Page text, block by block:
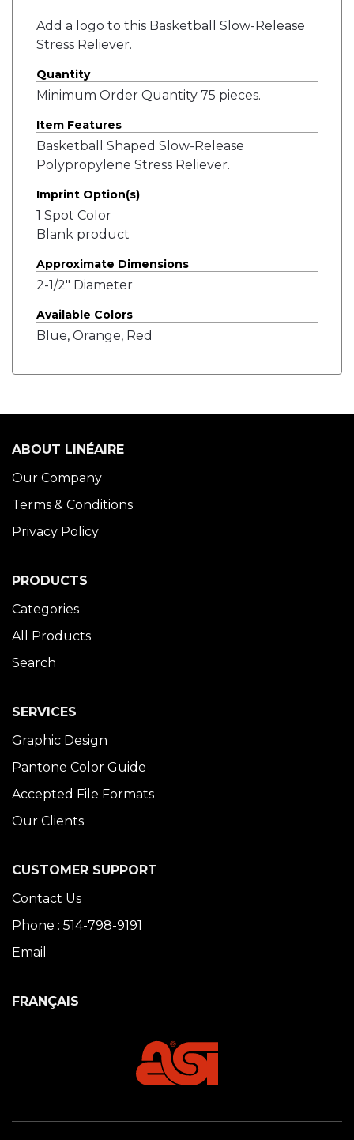
Add a logo to this Basketball Slow-Release
Stress Reliever.
Quantity
Minimum Order Quantity 75 pieces.
Item Features
Basketball Shaped Slow-Release
Polypropylene Stress Reliever.
Imprint Option(s)
1 Spot Color
Blank product
Approximate Dimensions
2-1/2" Diameter
Available Colors
Blue, Orange, Red
ABOUT LINÉAIRE
Our Company
Terms & Conditions
Privacy Policy
PRODUCTS
Categories
All Products
Search
SERVICES
Graphic Design
Pantone Color Guide
Accepted File Formats
Our Clients
CUSTOMER SUPPORT
Contact Us
Phone : 514-798-9191
Email
FRANÇAIS